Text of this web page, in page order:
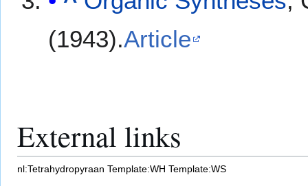
(1943).Article
External links
nl:Tetrahydropyraan Template:WH Template:WS